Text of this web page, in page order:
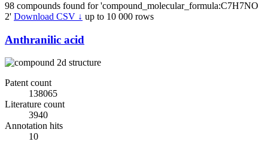
98 compounds found for 'compound_molecular_formula:C7H7NO
2' Download CSV ↓ up to 10 000 rows
Anthranilic acid
Patent count
138065
Literature count
3940
Annotation hits
10